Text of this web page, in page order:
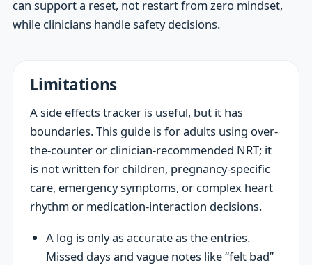
can support a reset, not restart from zero mindset,
while clinicians handle safety decisions.
Limitations
A side effects tracker is useful, but it has
boundaries. This guide is for adults using over-
the-counter or clinician-recommended NRT; it
is not written for children, pregnancy-specific
care, emergency symptoms, or complex heart
rhythm or medication-interaction decisions.
A log is only as accurate as the entries.
Missed days and vague notes like “felt bad”